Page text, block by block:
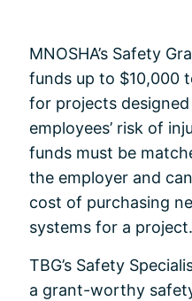
MNOSHA’s Safety
funds up to $10,000
for projects
employees’ risk of
funds must be
the employer and
cost of purchasing
systems for a project.
TBG’s Safety
a grant-worthy